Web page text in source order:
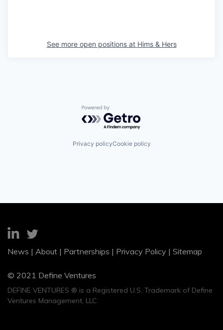
See more open positions at Hims & Hers
Powered by Getro.com
Privacy policyCookie policy
News | About | Partnerships | Privacy Policy | Sitemap
© 2021 Define Ventures
DEFINE VENTURES ® is a Registered U.S. Trademark of Define
Ventures Management, LLC.